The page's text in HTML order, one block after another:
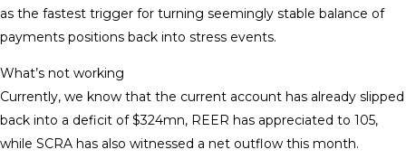
as the fastest trigger for turning seemingly stable balance of
payments positions back into stress events.
What’s not working
Currently, we know that the current account has already slipped
back into a deficit of $324mn, REER has appreciated to 105,
while SCRA has also witnessed a net outflow this month.